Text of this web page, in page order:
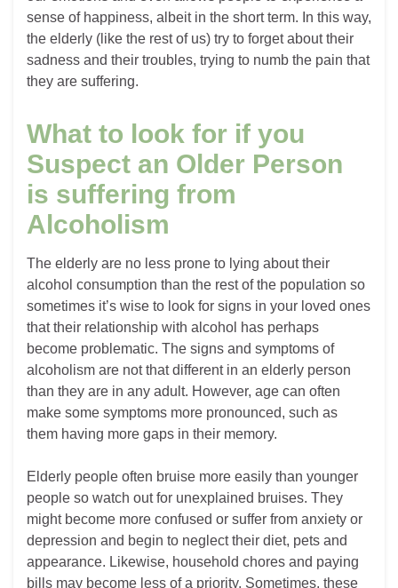
sense of happiness, albeit in the short term. In this way,
the elderly (like the rest of us) try to forget about their
sadness and their troubles, trying to numb the pain that
they are suffering.
What to look for if you
Suspect an Older Person
is suffering from
Alcoholism
The elderly are no less prone to lying about their
alcohol consumption than the rest of the population so
sometimes it’s wise to look for signs in your loved ones
that their relationship with alcohol has perhaps
become problematic. The signs and symptoms of
alcoholism are not that different in an elderly person
than they are in any adult. However, age can often
make some symptoms more pronounced, such as
them having more gaps in their memory.
Elderly people often bruise more easily than younger
people so watch out for unexplained bruises. They
might become more confused or suffer from anxiety or
depression and begin to neglect their diet, pets and
appearance. Likewise, household chores and paying
bills may become less of a priority. Sometimes, these